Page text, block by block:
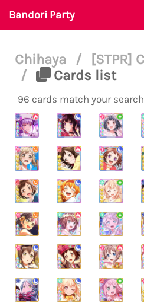
Bandori Party
Chihaya /
[STPR]
/
Cards list
96 cards match your